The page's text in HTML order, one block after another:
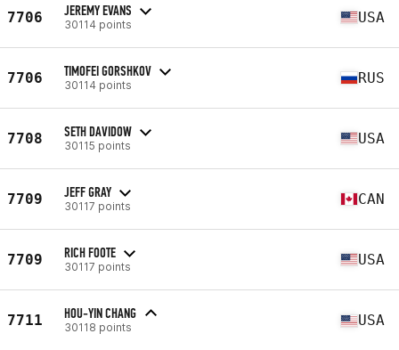
7706 JEREMY EVANS
30114 points USA
7706 TIMOFEI GORSHKOV
30114 points RUS
7708 SETH DAVIDOW
30115 points USA
7709 JEFF GRAY
30117 points CAN
7709 RICH FOOTE
30117 points USA
7711 HOU-YIN CHANG
30118 points USA